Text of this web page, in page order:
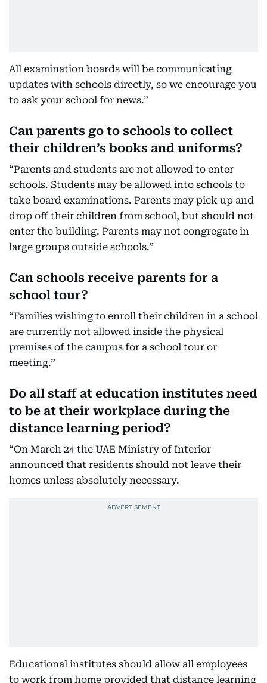
All examination boards will be communicating
updates with schools directly, so we encourage you
to ask your school for news.”
Can parents go to schools to collect
their children’s books and uniforms?
“Parents and students are not allowed to enter
schools. Students may be allowed into schools to
take board examinations. Parents may pick up and
drop off their children from school, but should not
enter the building. Parents may not congregate in
large groups outside schools.”
Can schools receive parents for a
school tour?
“Families wishing to enroll their children in a school
are currently not allowed inside the physical
premises of the campus for a school tour or
meeting.”
Do all staff at education institutes need
to be at their workplace during the
distance learning period?
“On March 24 the UAE Ministry of Interior
announced that residents should not leave their
homes unless absolutely necessary.
Educational institutes should allow all employees
to work from home provided that distance learning